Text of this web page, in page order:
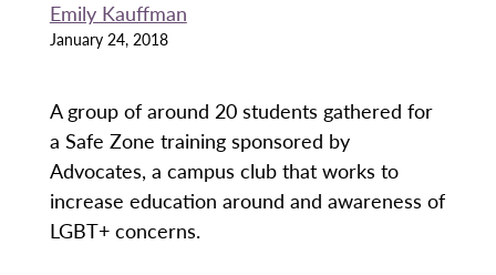
Emily Kauffman
January 24, 2018
A group of around 20 students gathered for
a Safe Zone training sponsored by
Advocates, a campus club that works to
increase education around and awareness of
LGBT+ concerns.